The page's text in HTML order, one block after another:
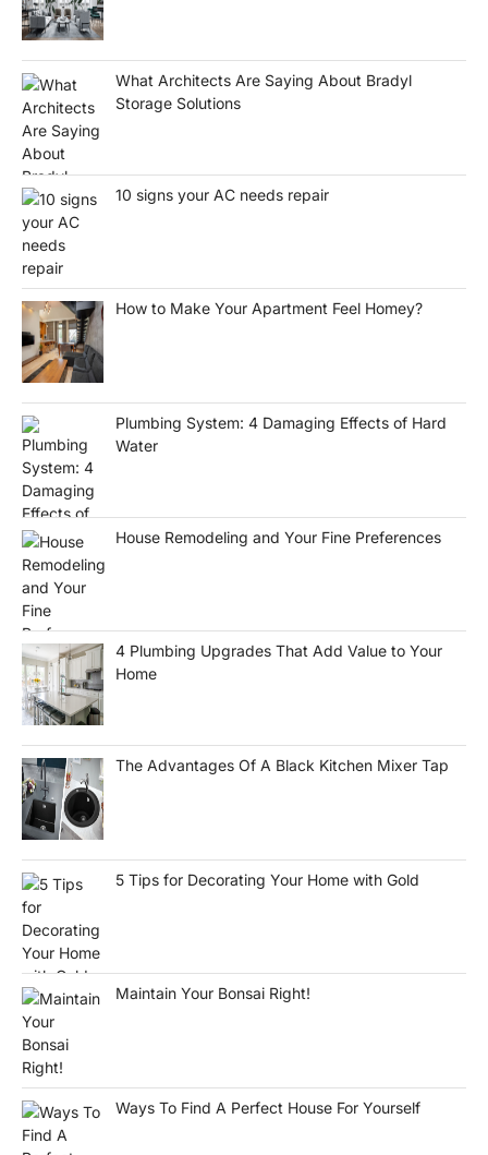
What Architects Are Saying About Bradyl
Storage Solutions
10 signs your AC needs repair
How to Make Your Apartment Feel Homey?
Plumbing System: 4 Damaging Effects of Hard
Water
House Remodeling and Your Fine Preferences
4 Plumbing Upgrades That Add Value to Your
Home
The Advantages Of A Black Kitchen Mixer Tap
5 Tips for Decorating Your Home with Gold
Maintain Your Bonsai Right!
Ways To Find A Perfect House For Yourself